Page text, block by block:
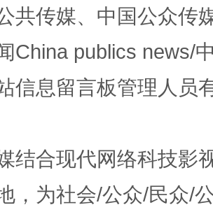
用工荒背后
共传媒、中国公众传
China publics news/
信息留言板管理人员
结合现代网络科技影
，为社会/公众/民众/